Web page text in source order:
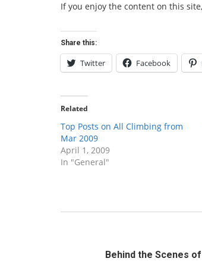
If you enjoy the content on this
Share this:
Twitter Facebook
Related
Top Posts on All Climbing from
Mar 2009
April 1, 2009
In "General"
Behind the Scenes of